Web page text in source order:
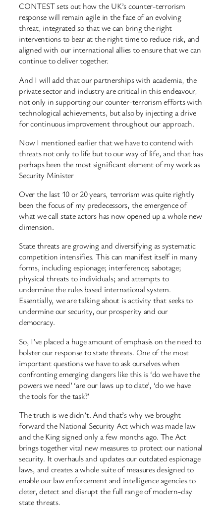
CONTEST sets out how the UK’s counter-terrorism
response will remain agile in the face of an evolving
threat, integrated so that we can bring the right
interventions to bear at the right time to reduce risk, and
aligned with our international allies to ensure that we can
continue to deliver together.
And I will add that our partnerships with academia, the
private sector and industry are critical in this endeavour,
not only in supporting our counter-terrorism efforts with
technological achievements, but also by injecting a drive
for continuous improvement throughout our approach.
Now I mentioned earlier that we have to contend with
threats not only to life but to our way of life, and that has
perhaps been the most significant element of my work as
Security Minister
Over the last 10 or 20 years, terrorism was quite rightly
been the focus of my predecessors, the emergence of
what we call state actors has now opened up a whole new
dimension.
State threats are growing and diversifying as systematic
competition intensifies. This can manifest itself in many
forms, including espionage; interference; sabotage;
physical threats to individuals; and attempts to
undermine the rules based international system.
Essentially, we are talking about is activity that seeks to
undermine our security, our prosperity and our
democracy.
So, I’ve placed a huge amount of emphasis on the need to
bolster our response to state threats. One of the most
important questions we have to ask ourselves when
confronting emerging dangers like this is ‘do we have the
powers we need’ ‘are our laws up to date’, ‘do we have
the tools for the task?’
The truth is we didn’t. And that’s why we brought
forward the National Security Act which was made law
and the King signed only a few months ago. The Act
brings together vital new measures to protect our national
security. It overhauls and updates our outdated espionage
laws, and creates a whole suite of measures designed to
enable our law enforcement and intelligence agencies to
deter, detect and disrupt the full range of modern-day
state threats.